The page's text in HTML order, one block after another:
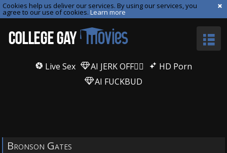
Cookies help us deliver our services. By using our services, you
agree to our use of cookies. Learn more
Live Sex AI JERK OFF🏳️‍🌈
HD Porn
AI FUCKBUD
Bronson Gates